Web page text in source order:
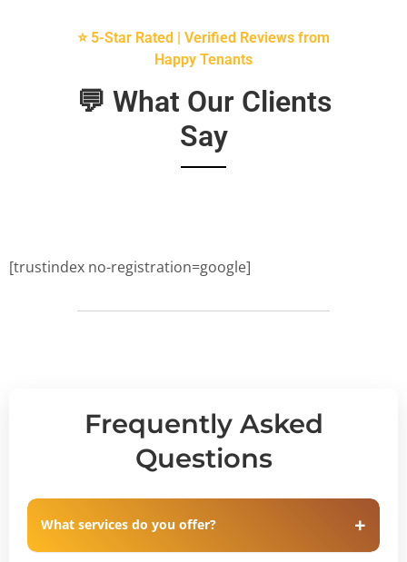
⭐ 5-Star Rated | Verified Reviews from
Happy Tenants
💬 What Our Clients
Say
[trustindex no-registration=google]
Frequently Asked
Questions
What services do you offer?